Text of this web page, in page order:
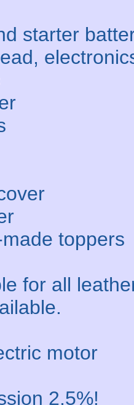
starter
toppers
for all
motor
2,5%!